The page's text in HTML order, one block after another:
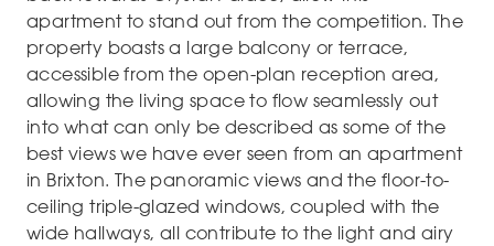
apartment to stand out from the competition. The
property boasts a large balcony or terrace,
accessible from the open-plan reception area,
allowing the living space to flow seamlessly out
into what can only be described as some of the
best views we have ever seen from an apartment
in Brixton. The panoramic views and the floor-to-
ceiling triple-glazed windows, coupled with the
wide hallways, all contribute to the light and airy